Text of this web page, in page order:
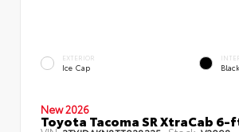
EXTERIOR
Ice Cap
New 2026
Toyota Tacoma SR XtraCab 6-